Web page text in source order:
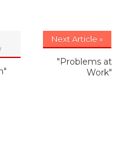
Next Article »
"Problems at
Work"